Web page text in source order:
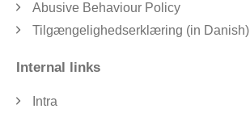
Abusive Behaviour Policy
Tilgængelighedserklæring (in Danish)
Internal links
Intra